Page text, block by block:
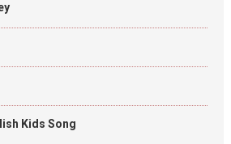
Kids Song